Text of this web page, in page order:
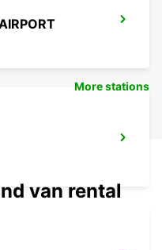
More stations
van rental